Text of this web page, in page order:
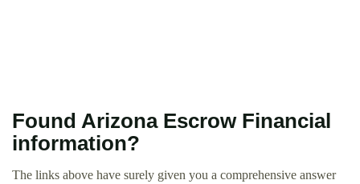
Found Arizona Escrow Financial
information?
The links above have surely given you a comprehensive answer